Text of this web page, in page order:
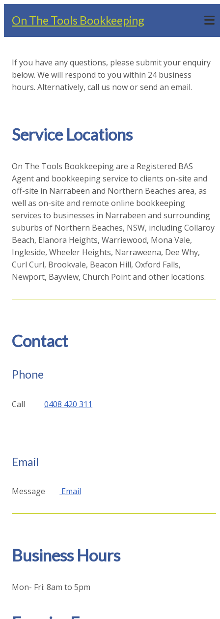
On The Tools Bookkeeping
If you have any questions, please submit your enquiry
below. We will respond to you within 24 business
hours. Alternatively, call us now or send an email.
Service Locations
On The Tools Bookkeeping are a Registered BAS
Agent and bookkeeping service to clients on-site and
off-site in Narrabeen and Northern Beaches area, as
well as on-site and remote online bookkeeping
services to businesses in Narrabeen and surrounding
suburbs of Northern Beaches, NSW, including Collaroy
Beach, Elanora Heights, Warriewood, Mona Vale,
Ingleside, Wheeler Heights, Narraweena, Dee Why,
Curl Curl, Brookvale, Beacon Hill, Oxford Falls,
Newport, Bayview, Church Point and other locations.
Contact
Phone
Call 0408 420 311
Email
Message Email
Business Hours
Mon- Fri: 8am to 5pm